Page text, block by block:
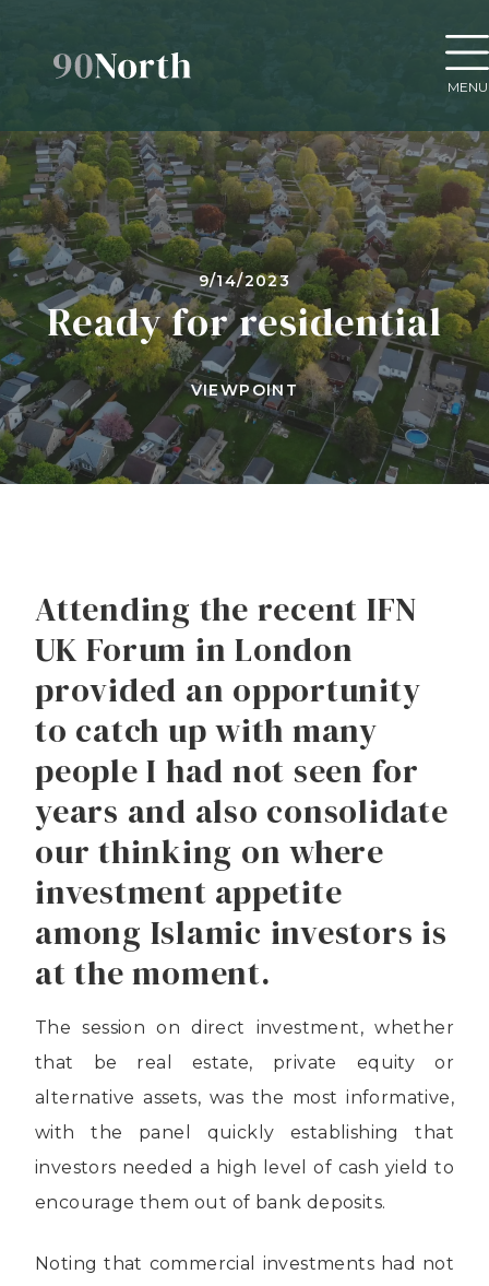
MENU
9/14/2023
Ready for residential
VIEWPOINT
Attending the recent IFN
UK Forum in London
provided an opportunity
to catch up with many
people I had not seen for
years and also consolidate
our thinking on where
investment appetite
among Islamic investors is
at the moment.
The session on direct investment, whether
that be real estate, private equity or
alternative assets, was the most informative,
with the panel quickly establishing that
investors needed a high level of cash yield to
encourage them out of bank deposits.
Noting that commercial investments had not